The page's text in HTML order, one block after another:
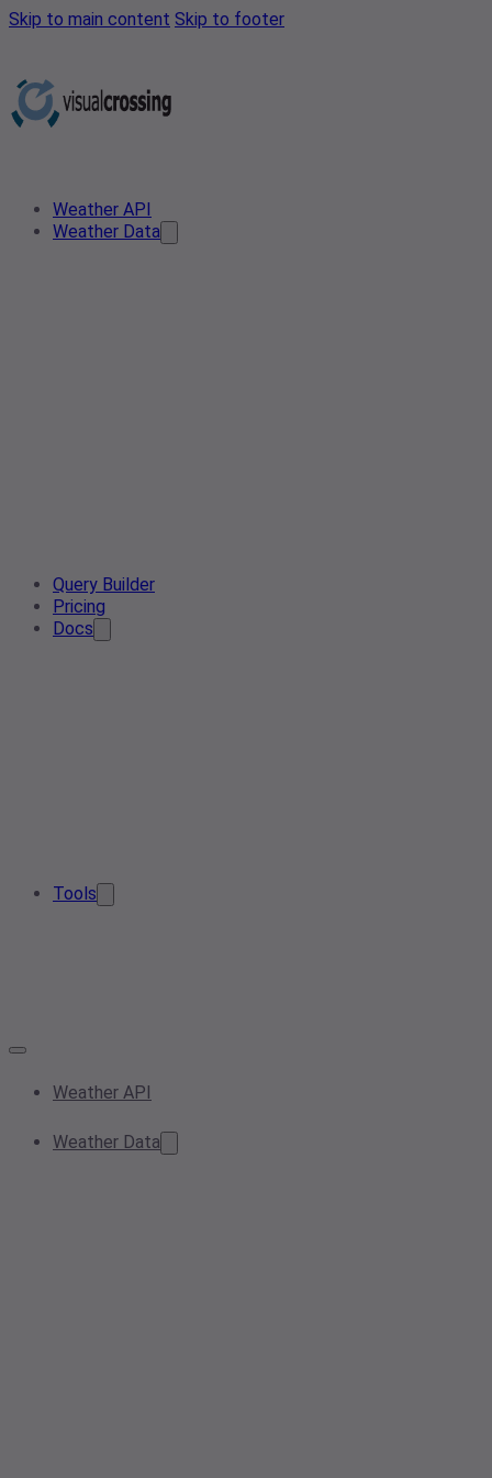
Skip to main content Skip to footer
Weather API
Weather Data
Query Builder
Pricing
Docs
Tools
Weather API
Weather Data